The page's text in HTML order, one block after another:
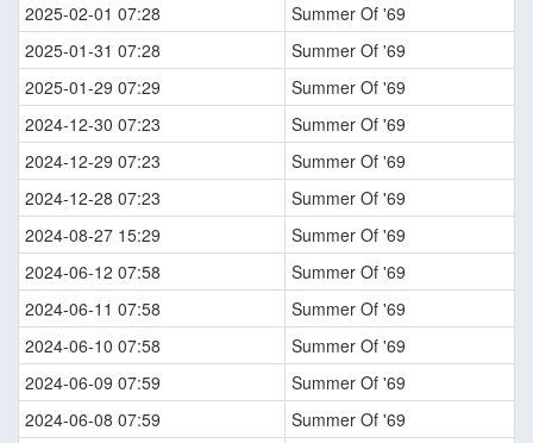
2025-02-01 07:28
Summer Of '69
2025-01-31 07:28
Summer Of '69
2025-01-29 07:29
Summer Of '69
2024-12-30 07:23
Summer Of '69
2024-12-29 07:23
Summer Of '69
2024-12-28 07:23
Summer Of '69
2024-08-27 15:29
Summer Of '69
2024-06-12 07:58
Summer Of '69
2024-06-11 07:58
Summer Of '69
2024-06-10 07:58
Summer Of '69
2024-06-09 07:59
Summer Of '69
2024-06-08 07:59
Summer Of '69